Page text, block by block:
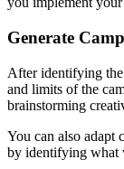
Generate
After identifying
and limits of the
brainstorming
You can also adapt
by identifying what